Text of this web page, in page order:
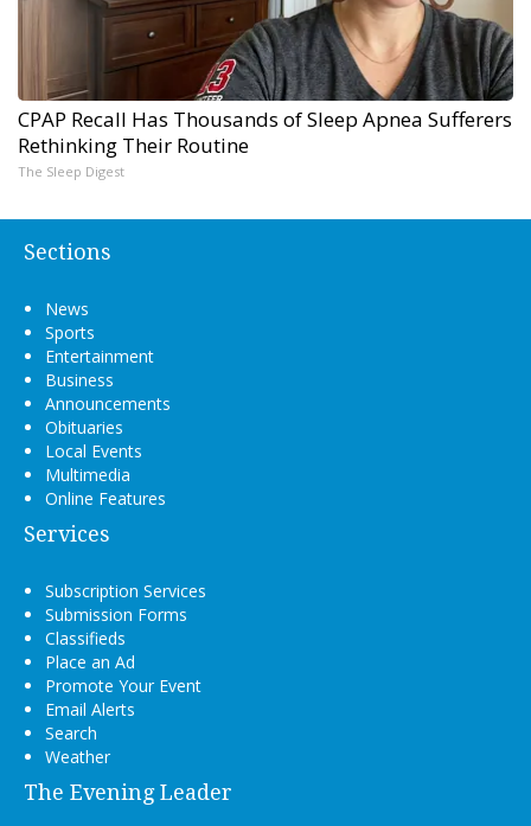
CPAP Recall Has Thousands of Sleep Apnea Sufferers
Rethinking Their Routine
The Sleep Digest
Sections
News
Sports
Entertainment
Business
Announcements
Obituaries
Local Events
Multimedia
Online Features
Services
Subscription Services
Submission Forms
Classifieds
Place an Ad
Promote Your Event
Email Alerts
Search
Weather
The Evening Leader